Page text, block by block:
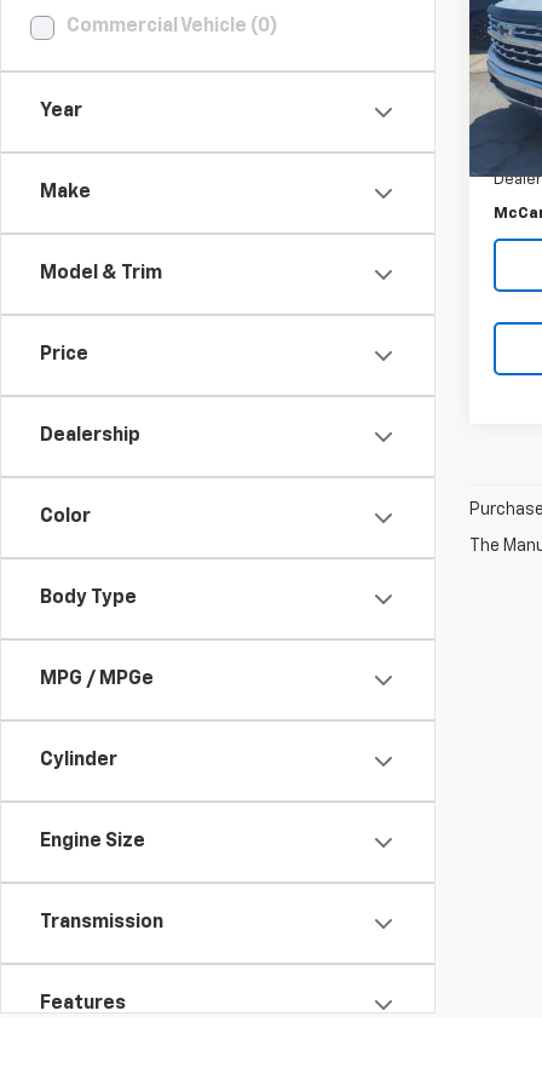
Commercial Vehicle (0)
Year
Make
Model & Trim
Price
Dealership
Color
Body Type
MPG / MPGe
Cylinder
Engine Size
Transmission
Features
VIN:
Market
The